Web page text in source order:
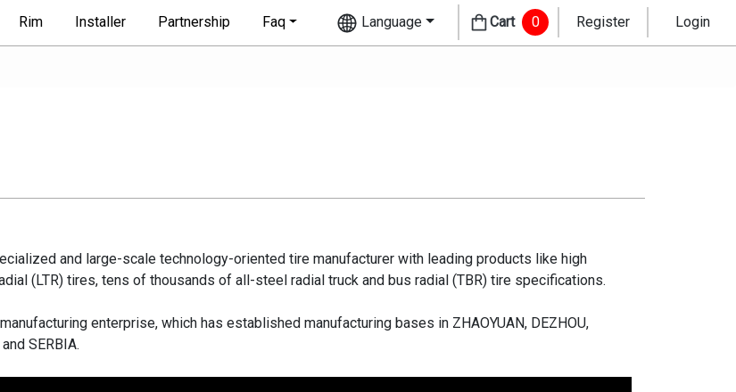
Rim Installer Partnership Faq Language Cart 0 Register Login
and large-scale technology-oriented tire manufacturer with leading products like high
(LTR) tires, tens of thousands of all-steel radial truck and bus radial (TBR) tire specifications.
enterprise, which has established manufacturing bases in ZHAOYUAN, DEZHOU,
SERBIA.